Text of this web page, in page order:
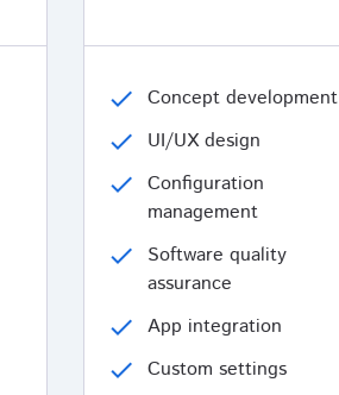
check Concept development
check UI/UX design
check Configuration
management
check
Software quality
assurance
check App integration
check Custom settings